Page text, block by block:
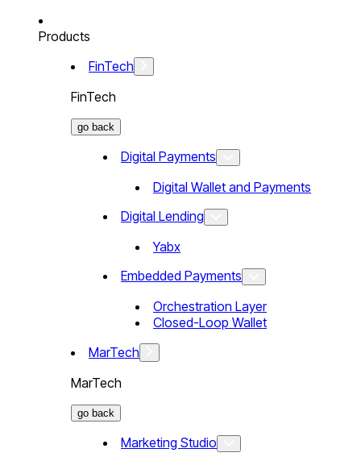
Products
FinTech
FinTech
go back
Digital Payments
Digital Wallet and Payments
Digital Lending
Yabx
Embedded Payments
Orchestration Layer
Closed-Loop Wallet
MarTech
MarTech
go back
Marketing Studio